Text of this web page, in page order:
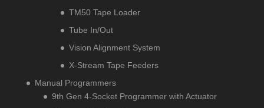
TM50 Tape Loader
Tube In/Out
Vision Alignment System
X-Stream Tape Feeders
Manual Programmers
9th Gen 4-Socket Programmer with Actuator